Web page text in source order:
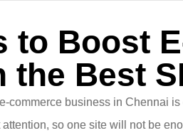
to Boost
the Best
commerce business in Chennai
attention, so one site will not be